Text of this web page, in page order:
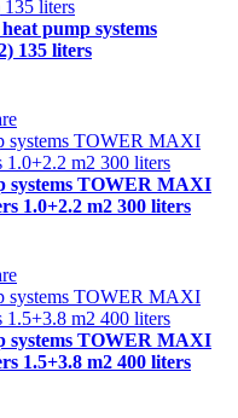
pump systems
135 liters
systems TOWER MAXI
1.0+2.2 m2 300 liters
systems TOWER MAXI
1.5+3.8 m2 400 liters